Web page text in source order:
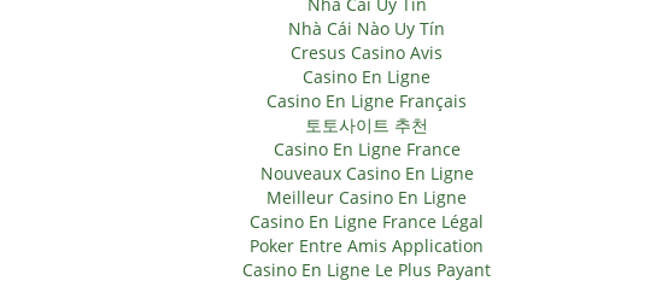
Nhà Cái Nào Uy Tín
Cresus Casino Avis
Casino En Ligne
Casino En Ligne Français
토토사이트 추천
Casino En Ligne France
Nouveaux Casino En Ligne
Meilleur Casino En Ligne
Casino En Ligne France Légal
Poker Entre Amis Application
Casino En Ligne Le Plus Payant